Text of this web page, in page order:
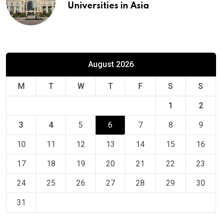
Universities in Asia
August 2026
M T W T F S S
1 2
3 4 5 6 7 8 9
10 11 12 13 14 15 16
17 18 19 20 21 22 23
24 25 26 27 28 29 30
31